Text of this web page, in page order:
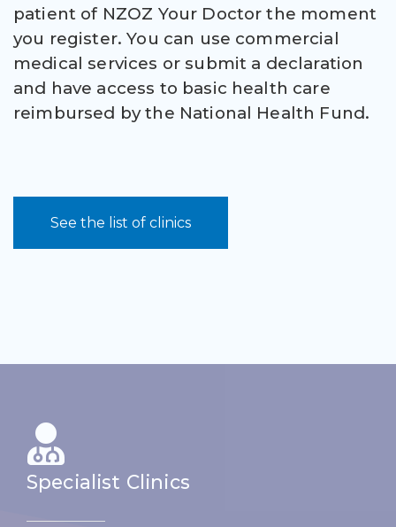
patient of NZOZ Your Doctor the moment
you register. You can use commercial
medical services or submit a declaration
and have access to basic health care
reimbursed by the National Health Fund.
See the list of clinics
Specialist Clinics